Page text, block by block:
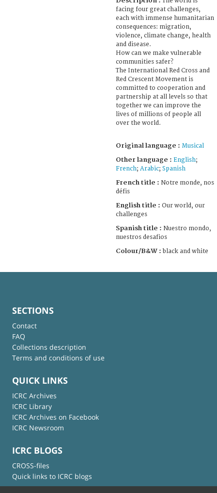
facing four great challenges,
each with immense humanitarian
consequences: migration,
violence, climate change, health
and disease.
How can we make vulnerable
communities safer?
The International Red Cross and
Red Crescent Movement is
committed to cooperation and
partnership at all levels so that
together we can improve the
lives of millions of people all
over the world.
Original language : Musical
Other language : English;
French; Arabic; Spanish
French title : Notre monde, nos
défis
English title : Our world, our
challenges
Spanish title : Nuestro mondo,
nuestros desafios
Colour/B&W : black and white
SECTIONS
Contact
FAQ
Collections description
Terms and conditions of use
QUICK LINKS
ICRC Archives
ICRC Library
ICRC Archives on Facebook
ICRC Newsroom
ICRC BLOGS
CROSS-files
Quick links to ICRC blogs